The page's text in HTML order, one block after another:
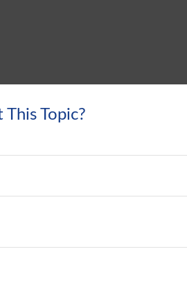
Topic?